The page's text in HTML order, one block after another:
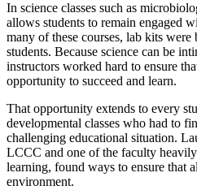
In science classes such as
allows students to remain engaged
many of these courses, lab kits
students. Because science can be
instructors worked hard to ensure
opportunity to succeed and learn.
That opportunity extends to every
developmental classes who had to
challenging educational situation.
LCCC and one of the faculty
learning, found ways to ensure that
environment.